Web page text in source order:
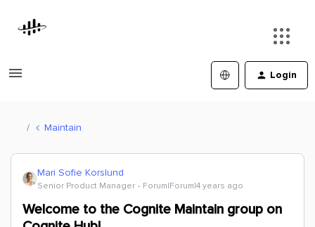
Login
Maintain
Mari Sofie Korslund
Senior Product Manager Forum|Forum|4 years ago
Welcome to the Cognite Maintain group on